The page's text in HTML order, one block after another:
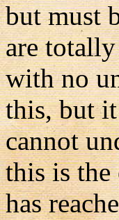
but must
are
with no
this, but
cannot
this is the
has